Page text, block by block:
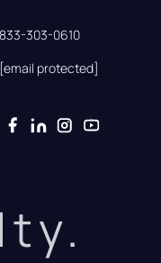
833-303-0610
[email protected]